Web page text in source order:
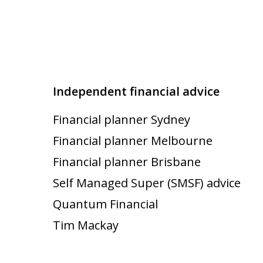
Independent financial advice
Financial planner Sydney
Financial planner Melbourne
Financial planner Brisbane
Self Managed Super (SMSF) advice
Quantum Financial
Tim Mackay